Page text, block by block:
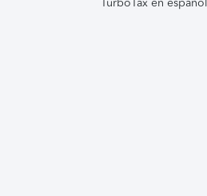
TurboTax en español